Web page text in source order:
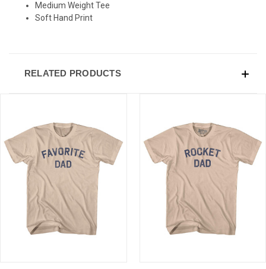
Medium Weight Tee
Soft Hand Print
RELATED PRODUCTS